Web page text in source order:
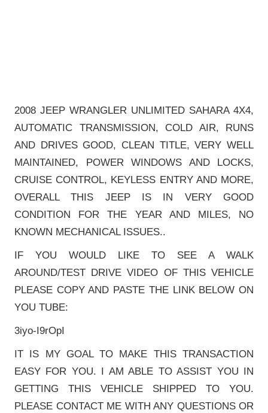
2008 JEEP WRANGLER UNLIMITED SAHARA 4X4,
AUTOMATIC TRANSMISSION, COLD AIR, RUNS
AND DRIVES GOOD, CLEAN TITLE, VERY WELL
MAINTAINED, POWER WINDOWS AND LOCKS,
CRUISE CONTROL, KEYLESS ENTRY AND MORE,
OVERALL THIS JEEP IS IN VERY GOOD
CONDITION FOR THE YEAR AND MILES, NO
KNOWN MECHANICAL ISSUES..
IF YOU WOULD LIKE TO SEE A WALK
AROUND/TEST DRIVE VIDEO OF THIS VEHICLE
PLEASE COPY AND PASTE THE LINK BELOW ON
YOU TUBE:
3iyo-I9rOpI
IT IS MY GOAL TO MAKE THIS TRANSACTION
EASY FOR YOU. I AM ABLE TO ASSIST YOU IN
GETTING THIS VEHICLE SHIPPED TO YOU.
PLEASE CONTACT ME WITH ANY QUESTIONS OR